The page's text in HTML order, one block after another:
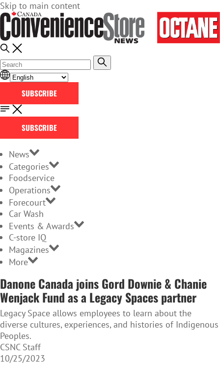
Skip to main content
SUBSCRIBE
SUBSCRIBE
News
Categories
Foodservice
Operations
Forecourt
Car Wash
Events & Awards
C-store IQ
Magazines
More
Danone Canada joins Gord Downie & Chanie
Wenjack Fund as a Legacy Spaces partner
Legacy Space allows employees to learn about the
diverse cultures, experiences, and histories of Indigenous
Peoples.
CSNC Staff
10/25/2023